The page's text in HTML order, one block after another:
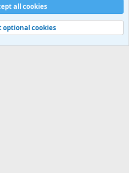
Privacy policy
Help
all cookies
optional cookies